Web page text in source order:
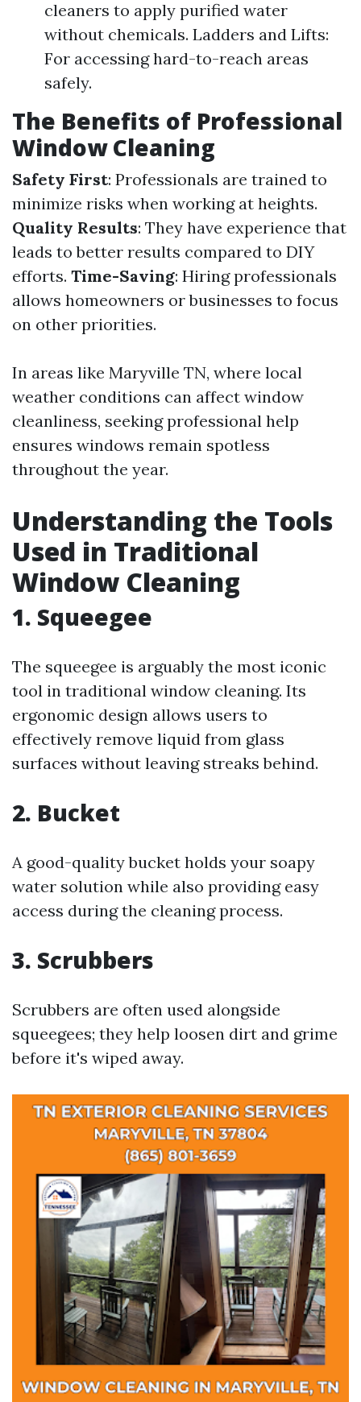
cleaners to apply purified water
without chemicals. Ladders and Lifts:
For accessing hard-to-reach areas
safely.
The Benefits of Professional
Window Cleaning
Safety First: Professionals are trained to
minimize risks when working at heights.
Quality Results: They have experience that
leads to better results compared to DIY
efforts. Time-Saving: Hiring professionals
allows homeowners or businesses to focus
on other priorities.
In areas like Maryville TN, where local
weather conditions can affect window
cleanliness, seeking professional help
ensures windows remain spotless
throughout the year.
Understanding the Tools
Used in Traditional
Window Cleaning
1. Squeegee
The squeegee is arguably the most iconic
tool in traditional window cleaning. Its
ergonomic design allows users to
effectively remove liquid from glass
surfaces without leaving streaks behind.
2. Bucket
A good-quality bucket holds your soapy
water solution while also providing easy
access during the cleaning process.
3. Scrubbers
Scrubbers are often used alongside
squeegees; they help loosen dirt and grime
before it's wiped away.